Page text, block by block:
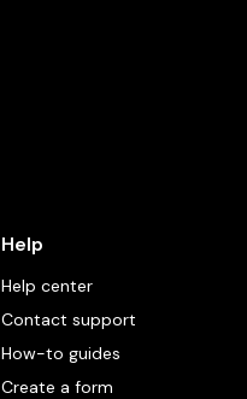
Help
Help center
Contact support
How-to guides
Create a form